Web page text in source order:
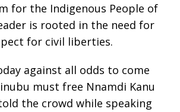
for the Indigenous People of
is rooted in the need for
for civil liberties.
against all odds to come
must free Nnamdi Kanu
the crowd while speaking